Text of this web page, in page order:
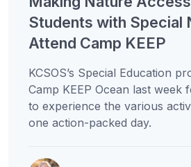
Students with Special
Attend Camp KEEP
KCSOS’s Special Education
Camp KEEP Ocean last
to experience the various
one action-packed day.